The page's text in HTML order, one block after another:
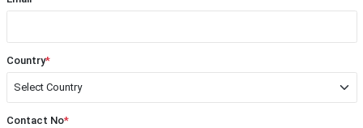
Country*
Contact No*